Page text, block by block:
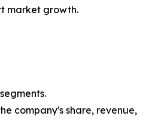
market growth.
company's share, revenue,